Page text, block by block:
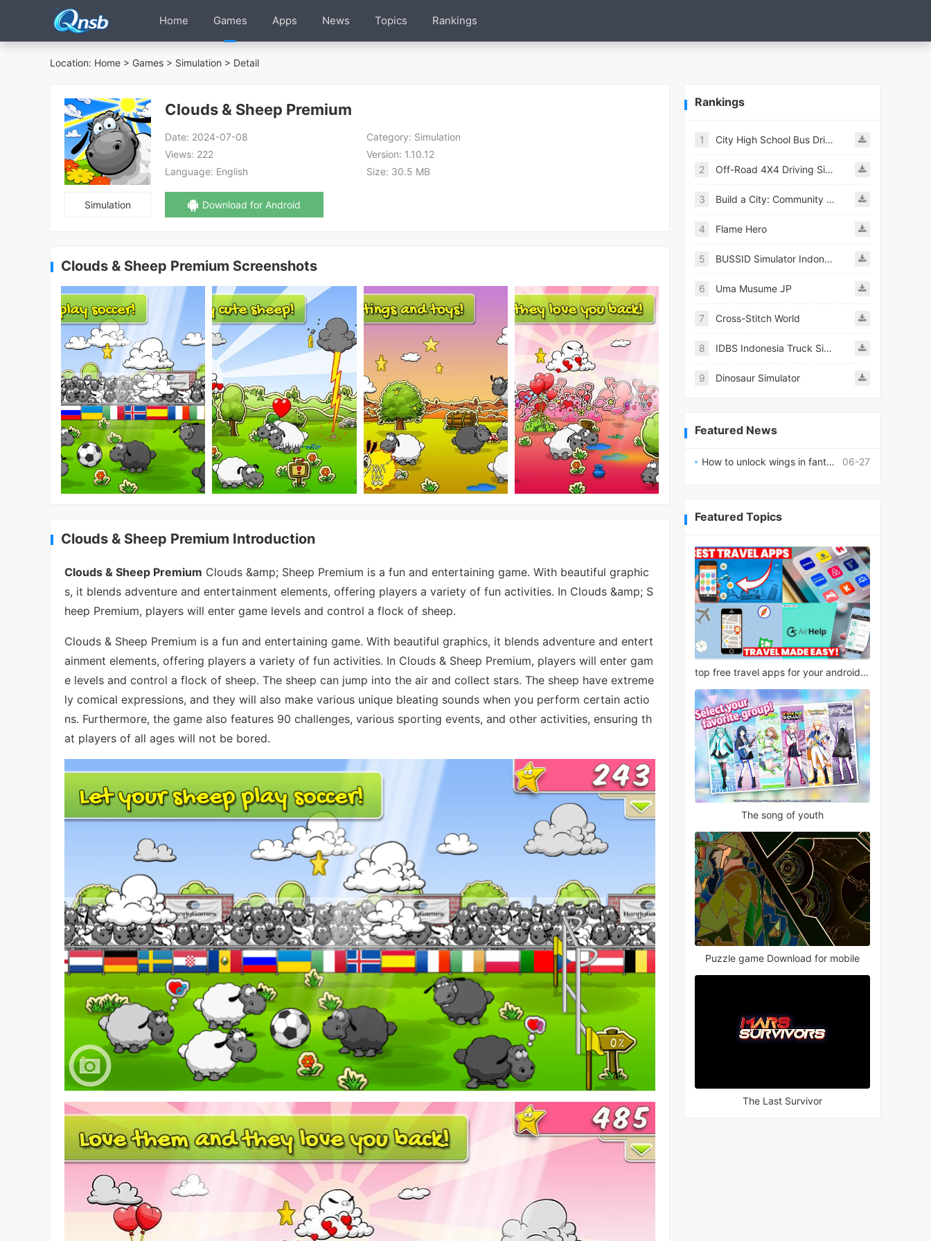
Home Games Apps News Topics Rankings
Location: Home > Games > Simulation > Detail
Simulation
Clouds & Sheep Premium
Date: 2024-07-08 Category: Simulation
Views: 222 Version: 1.10.12
Language: English Size: 30.5 MB
Download for Android
Clouds & Sheep Premium Screenshots
Clouds & Sheep Premium Introduction
Clouds & Sheep Premium Clouds &amp; Sheep Premium is a fun and entertaining game. With beautiful graphic
s, it blends adventure and entertainment elements, offering players a variety of fun activities. In Clouds &amp; S
heep Premium, players will enter game levels and control a flock of sheep.
Clouds & Sheep Premium is a fun and entertaining game. With beautiful graphics, it blends adventure and entert
ainment elements, offering players a variety of fun activities. In Clouds & Sheep Premium, players will enter gam
e levels and control a flock of sheep. The sheep can jump into the air and collect stars. The sheep have extreme
ly comical expressions, and they will also make various unique bleating sounds when you perform certain actio
ns. Furthermore, the game also features 90 challenges, various sporting events, and other activities, ensuring th
at players of all ages will not be bored.
Rankings
1 City High School Bus Driving Simulator 2018
2 Off-Road 4X4 Driving Simulator
3 Build a City: Community Town Mod
4 Flame Hero
5 BUSSID Simulator Indonesia
6 Uma Musume JP
7 Cross-Stitch World
8 IDBS Indonesia Truck Simulator
9 Dinosaur Simulator
Featured News
06-27
How to unlock wings in fantasy RPG worlds?
Featured Topics
top free travel apps for your android phone
The song of youth
Puzzle game Download for mobile
The Last Survivor